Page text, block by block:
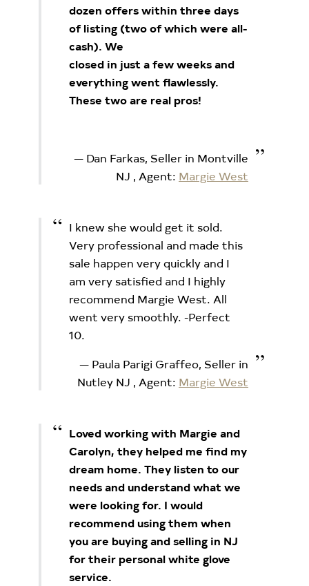
dozen offers within three days
of listing (two of which were all-
cash). We
closed in just a few weeks and
everything went flawlessly.
These two are real pros!
Dan Farkas, Seller in Montville
NJ , Agent: Margie West
I knew she would get it sold.
Very professional and made this
sale happen very quickly and I
am very satisfied and I highly
recommend Margie West. All
went very smoothly. -Perfect
10.
Paula Parigi Graffeo, Seller in
Nutley NJ , Agent: Margie West
Loved working with Margie and
Carolyn, they helped me find my
dream home. They listen to our
needs and understand what we
were looking for. I would
recommend using them when
you are buying and selling in NJ
for their personal white glove
service.